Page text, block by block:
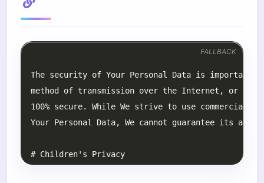
FALLBACK